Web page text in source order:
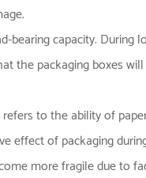
capacity.
the packaging boxes
to the ability of
effect of packaging
more fragile due to